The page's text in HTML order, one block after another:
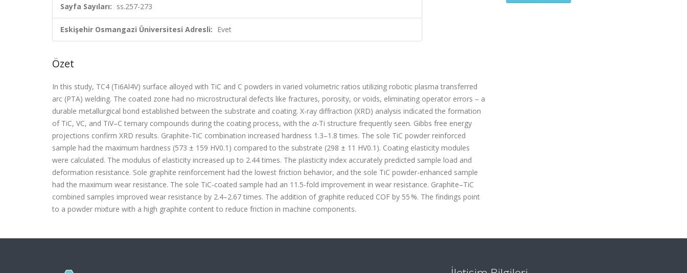
Sayfa Sayıları: ss.257-273
Eskişehir Osmangazi Üniversitesi Adresli: Evet
Özet
In this study, TC4 (Ti6Al4V) surface alloyed with TiC and C powders in varied volumetric ratios utilizing robotic plasma transferred
arc (PTA) welding. The coated zone had no microstructural defects like fractures, porosity, or voids, eliminating operator errors – a
durable metallurgical bond established between the substrate and coating. X-ray diffraction (XRD) analysis indicated the formation
of TiC, VC, and TiV–C ternary compounds during the coating process, with the α-Ti structure frequently seen. Gibbs free energy
projections confirm XRD results. Graphite-TiC combination increased hardness 1.3–1.8 times. The sole TiC powder reinforced
sample had the maximum hardness (573 ± 159 HV0.1 ) compared to the substrate (298 ± 11 HV0.1 ). Coating elasticity modules
were calculated. The modulus of elasticity increased up to 2.44 times. The plasticity index accurately predicted sample load and
deformation resistance. Sole graphite reinforcement had the lowest friction behavior, and the sole TiC powder-enhanced sample
had the maximum wear resistance. The sole TiC-coated sample had an 11.5-fold improvement in wear resistance. Graphite–TiC
combined samples improved wear resistance by 2.4–2.67 times. The addition of graphite reduced COF by 55 %. The findings point
to a powder mixture with a high graphite content to reduce friction in machine components.